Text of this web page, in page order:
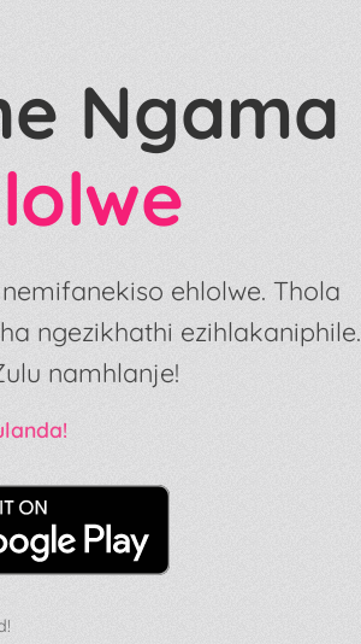
Ngama
ehlolwe. Thola
ngezikhathi ezihlakaniphile.
namhlanje!